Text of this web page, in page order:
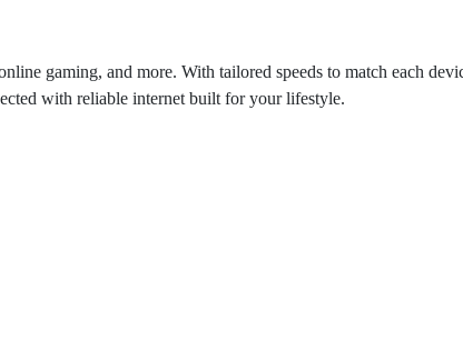
gaming, and more. With tailored speeds to match each
with reliable internet built for your lifestyle.